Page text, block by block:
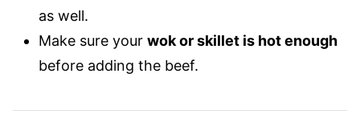
as well.
Make sure your wok or skillet is hot enough
before adding the beef.